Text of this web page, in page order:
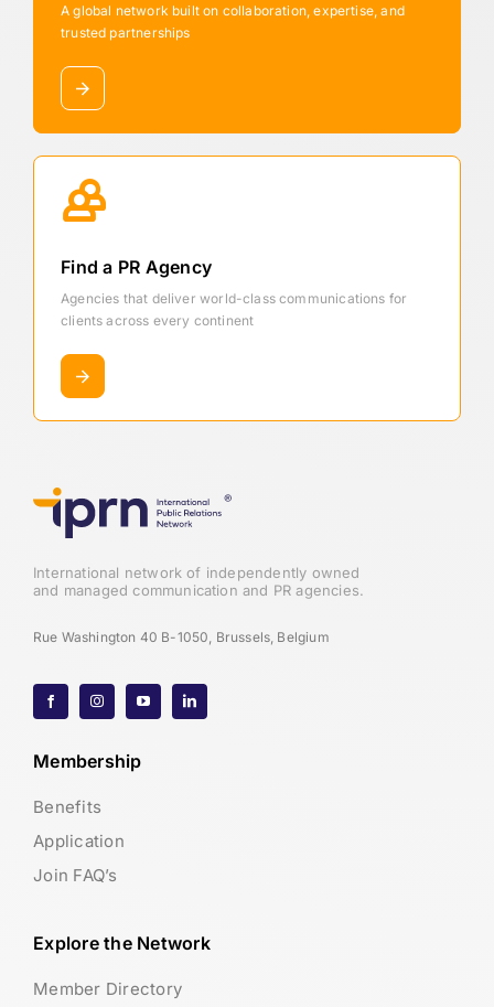
A global network built on collaboration, expertise, and
trusted partnerships
Find a PR Agency
Agencies that deliver world-class communications for
clients across every continent
International network of independently owned
and managed communication and PR agencies.
Rue Washington 40 B-1050, Brussels, Belgium
Membership
Benefits
Application
Join FAQ’s
Explore the Network
Member Directory